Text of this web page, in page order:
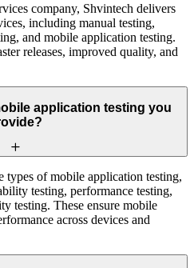
company, Shvintech delivers
including manual testing,
and mobile application testing.
releases, improved quality, and
application testing you
types of mobile application testing,
testing, performance testing,
testing. These ensure mobile
across devices and